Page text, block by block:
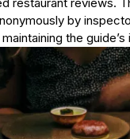
by
the guide’s